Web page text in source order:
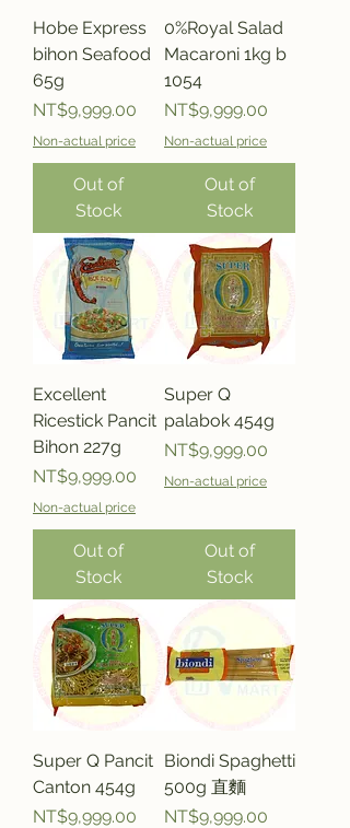
Hobe Express
bihon Seafood
65g
Price
NT$9,999.00
Non-actual price
Out of
Stock
0%Royal Salad
Macaroni 1kg b
1054
Price
NT$9,999.00
Non-actual price
Out of
Stock
Excellent
Ricestick Pancit
Bihon 227g
Price
NT$9,999.00
Non-actual price
Out of
Stock
Super Q
palabok 454g
Price
NT$9,999.00
Non-actual price
Out of
Stock
Super Q Pancit
Canton 454g
Price
NT$9,999.00
Biondi Spaghetti
500g 直麵
Price
NT$9,999.00